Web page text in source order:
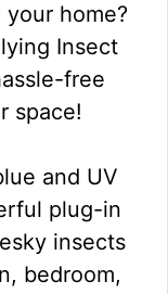
home?
Insect
free
space!
and UV
plug-in
insects
bedroom,